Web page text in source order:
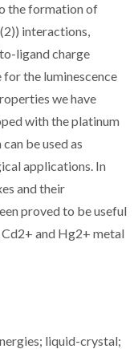
the formation of
interactions,
ligand charge
the luminescence
we have
with the platinum
be used as
applications. In
and their
proved to be useful
and Hg2+ metal
liquid-crystal;